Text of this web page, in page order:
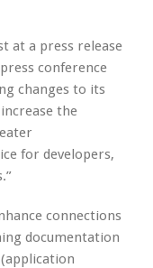
at a press release
conference
changes to its
the
for developers,
connections
documentation